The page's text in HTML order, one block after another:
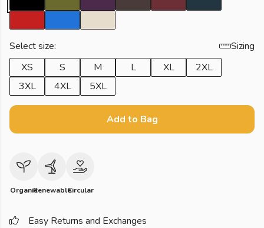
Select size:
Sizing
XS
S M L XL
2XL
3XL
4XL 5XL
Add to Bag
OrganicRenewableCircular
Easy Returns and Exchanges